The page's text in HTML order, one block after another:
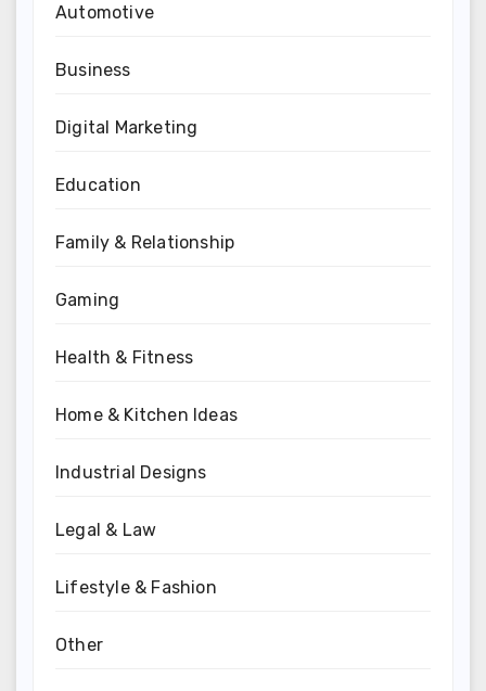
Automotive
Business
Digital Marketing
Education
Family & Relationship
Gaming
Health & Fitness
Home & Kitchen Ideas
Industrial Designs
Legal & Law
Lifestyle & Fashion
Other